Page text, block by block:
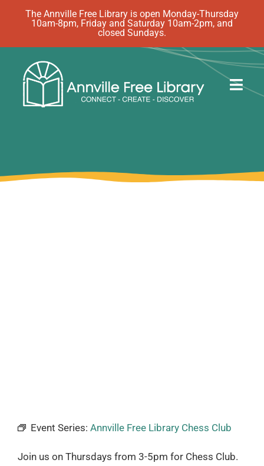
The Annville Free Library is open Monday-Thursday
10am-8pm, Friday and Saturday 10am-2pm, and
closed Sundays.
Event Series: Annville Free Library Chess Club
Join us on Thursdays from 3-5pm for Chess Club.